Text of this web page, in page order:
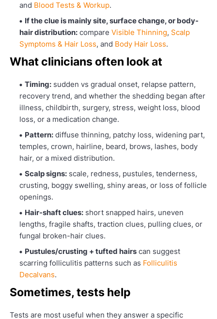
and Blood Tests & Workup.
If the clue is mainly site, surface change, or body-
hair distribution: compare Visible Thinning, Scalp
Symptoms & Hair Loss, and Body Hair Loss.
What clinicians often look at
Timing: sudden vs gradual onset, relapse pattern,
recovery trend, and whether the shedding began after
illness, childbirth, surgery, stress, weight loss, blood
loss, or a medication change.
Pattern: diffuse thinning, patchy loss, widening part,
temples, crown, hairline, beard, brows, lashes, body
hair, or a mixed distribution.
Scalp signs: scale, redness, pustules, tenderness,
crusting, boggy swelling, shiny areas, or loss of follicle
openings.
Hair-shaft clues: short snapped hairs, uneven
lengths, fragile shafts, traction clues, pulling clues, or
fungal broken-hair clues.
Pustules/crusting + tufted hairs can suggest
scarring folliculitis patterns such as Folliculitis
Decalvans.
Sometimes, tests help
Tests are most useful when they answer a specific